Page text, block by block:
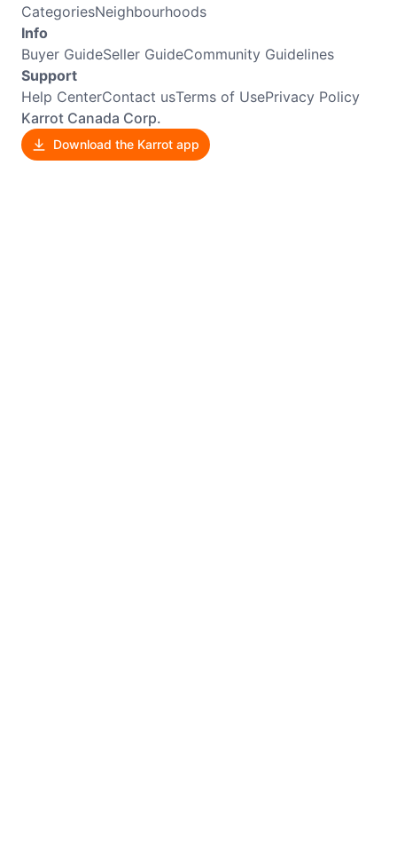
CategoriesNeighbourhoods
Info
Buyer GuideSeller GuideCommunity Guidelines
Support
Help CenterContact usTerms of UsePrivacy Policy
Karrot Canada Corp.
Download the Karrot app